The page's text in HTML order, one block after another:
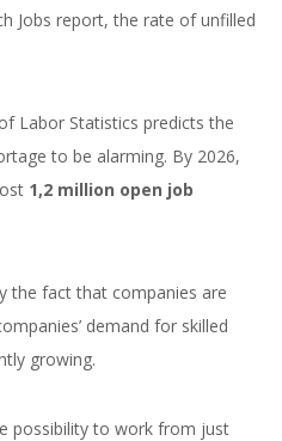
Jobs report, the rate of unfilled
Labor Statistics predicts the
to be alarming. By 2026,
1,2 million open job
the fact that companies are
demand for skilled
growing.
possibility to work from just